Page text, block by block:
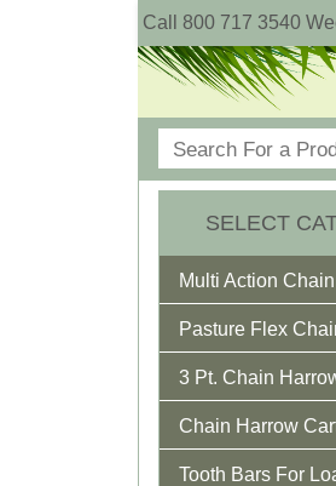
Call 800 717 3540
SELECT
Multi Action
Pasture Flex
3 Pt. Chain
Chain Harrow
Tooth Bars For